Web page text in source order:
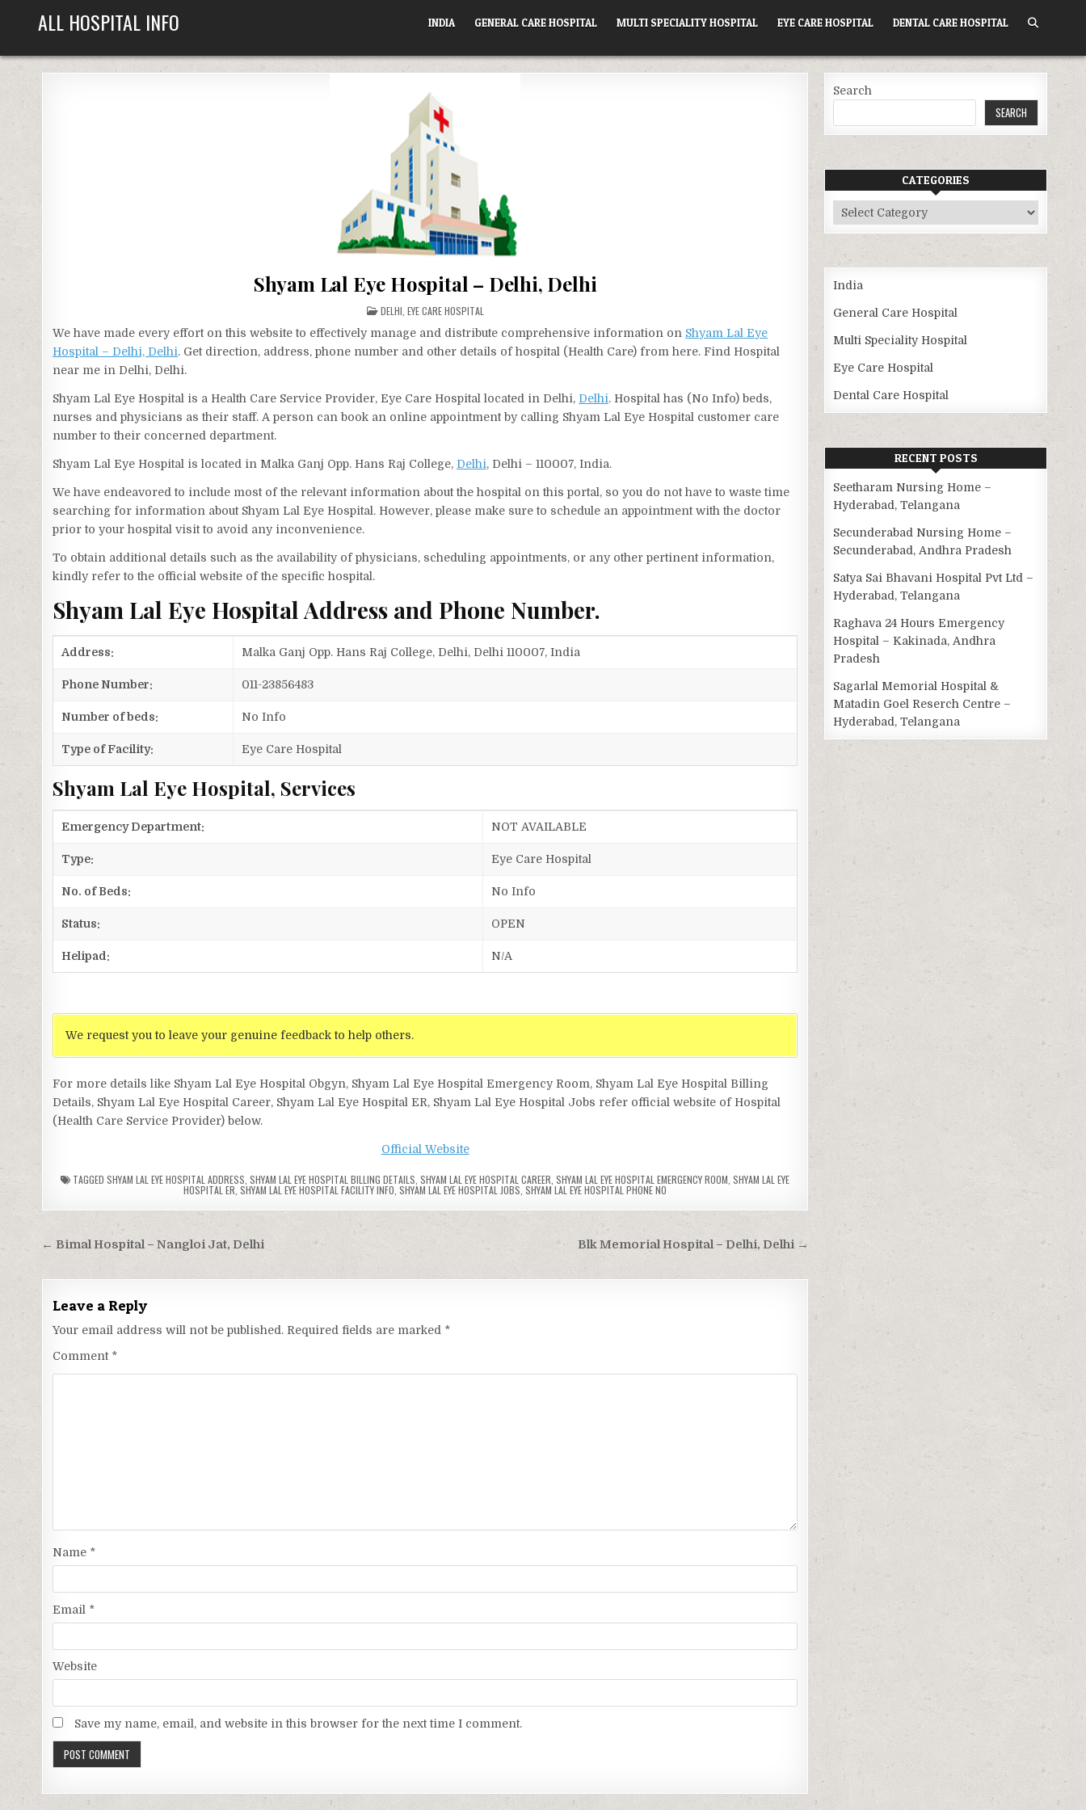
ALL HOSPITAL INFO INDIA GENERAL CARE HOSPITAL MULTI SPECIALITY HOSPITAL EYE CARE HOSPITAL DENTAL CARE HOSPITAL
Shyam Lal Eye Hospital – Delhi, Delhi
POSTED
IN
DELHI EYE CARE HOSPITAL
We have made every effort on this website to effectively manage and distribute comprehensive information on Shyam Lal Eye
Hospital – Delhi, Delhi. Get direction, address, phone number and other details of hospital (Health Care) from here. Find Hospital
near me in Delhi, Delhi.
Shyam Lal Eye Hospital is a Health Care Service Provider, Eye Care Hospital located in Delhi, Delhi. Hospital has (No Info) beds,
nurses and physicians as their staff. A person can book an online appointment by calling Shyam Lal Eye Hospital customer care
number to their concerned department.
Shyam Lal Eye Hospital is located in Malka Ganj Opp. Hans Raj College, Delhi, Delhi – 110007, India.
We have endeavored to include most of the relevant information about the hospital on this portal, so you do not have to waste time
searching for information about Shyam Lal Eye Hospital. However, please make sure to schedule an appointment with the doctor
prior to your hospital visit to avoid any inconvenience.
To obtain additional details such as the availability of physicians, scheduling appointments, or any other pertinent information,
kindly refer to the official website of the specific hospital.
Shyam Lal Eye Hospital Address and Phone Number.
Address: Malka Ganj Opp. Hans Raj College, Delhi, Delhi 110007, India
Phone Number: 011-23856483
Number of beds: No Info
Type of Facility: Eye Care Hospital
Shyam Lal Eye Hospital, Services
Emergency Department: NOT AVAILABLE
Type: Eye Care Hospital
No. of Beds: No Info
Status: OPEN
Helipad: N/A
We request you to leave your genuine feedback to help others.
For more details like Shyam Lal Eye Hospital Obgyn, Shyam Lal Eye Hospital Emergency Room, Shyam Lal Eye Hospital Billing
Details, Shyam Lal Eye Hospital Career, Shyam Lal Eye Hospital ER, Shyam Lal Eye Hospital Jobs refer official website of Hospital
(Health Care Service Provider) below.
Official Website
TAGGEDSHYAM LAL EYE HOSPITAL ADDRESS ,SHYAM LAL EYE HOSPITAL BILLING DETAILS ,SHYAM LAL EYE HOSPITAL CAREER ,SHYAM LAL EYE HOSPITAL EMERGENCY ROOM ,SHYAM LAL EYE
HOSPITAL ER ,SHYAM LAL EYE HOSPITAL FACILITY INFO ,SHYAM LAL EYE HOSPITAL JOBS ,SHYAM LAL EYE HOSPITAL PHONE NO
Post
navigation
Blk Memorial Hospital – Delhi, Delhi →
← Bimal Hospital – Nangloi Jat, Delhi
Leave a Reply
Your email address will not be published. Required fields are marked *
Comment *
Name *
Email *
Website
Save my name, email, and website in this browser for the next time I comment.
Search
SEARCH
CATEGORIES
Categories
India
General Care Hospital
Multi Speciality Hospital
Eye Care Hospital
Dental Care Hospital
RECENT POSTS
Seetharam Nursing Home –
Hyderabad, Telangana
Secunderabad Nursing Home –
Secunderabad, Andhra Pradesh
Satya Sai Bhavani Hospital Pvt Ltd –
Hyderabad, Telangana
Raghava 24 Hours Emergency
Hospital – Kakinada, Andhra
Pradesh
Sagarlal Memorial Hospital &
Matadin Goel Reserch Centre –
Hyderabad, Telangana